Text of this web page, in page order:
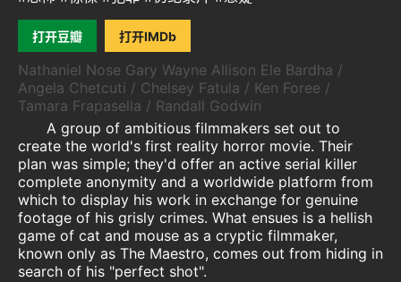
打开豆瓣 打开IMDb
Nathaniel Nose Gary Wayne Allison Ele Bardha /
Angela Chetcuti / Chelsey Fatula / Ken Foree /
Tamara Frapasella / Randall Godwin
A group of ambitious filmmakers set out to
create the world's first reality horror movie. Their
plan was simple; they'd offer an active serial killer
complete anonymity and a worldwide platform from
which to display his work in exchange for genuine
footage of his grisly crimes. What ensues is a hellish
game of cat and mouse as a cryptic filmmaker,
known only as The Maestro, comes out from hiding in
search of his "perfect shot".